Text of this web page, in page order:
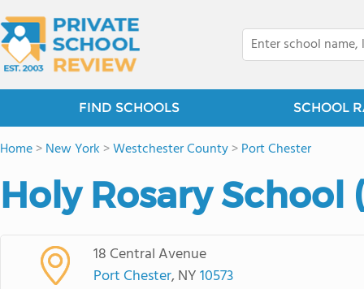
FIND SCHOOLS SCHOOL
Home>New York >Westchester County>Port Chester
Holy Rosary School
18 Central Avenue
Port Chester, NY10573